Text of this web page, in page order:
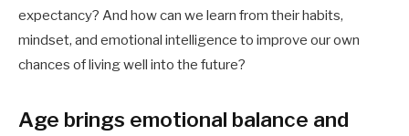
expectancy? And how can we learn from their habits,
mindset, and emotional intelligence to improve our own
chances of living well into the future?
Age brings emotional balance and